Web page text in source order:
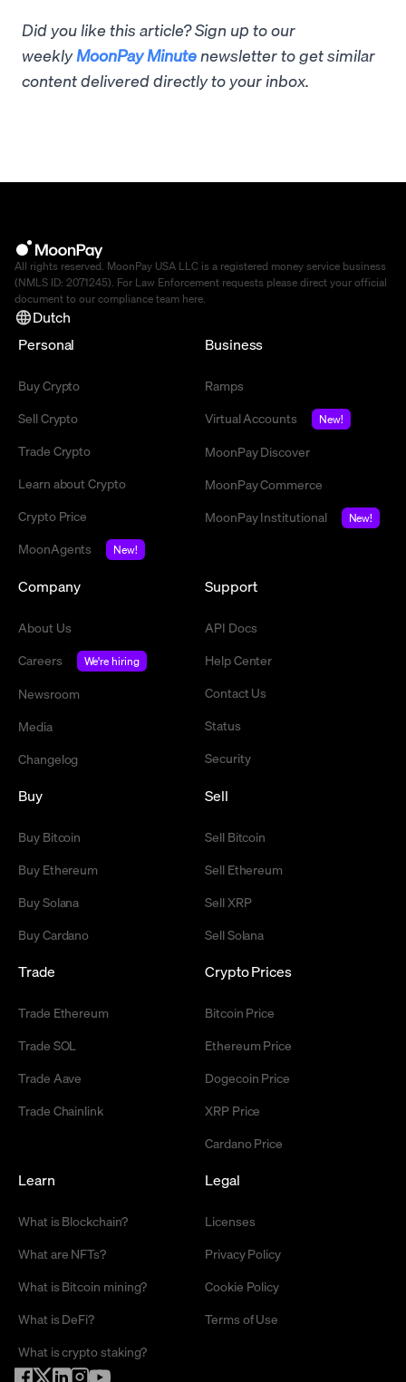
Did you like this article? Sign up to our
weeklyMoonPay Minute newsletter to get similar
content delivered directly to your inbox.
All rights reserved. MoonPay USA LLC is a registered money service business
(NMLS ID: 2071245). For Law Enforcement requests please direct your official
document to our compliance team here.
Dutch
Personal
Buy Crypto
Sell Crypto
Trade Crypto
Learn about Crypto
Crypto Price
MoonAgents
New!
Business
Ramps
Virtual Accounts
New!
MoonPay Discover
MoonPay Commerce
MoonPay Institutional
New!
Company
About Us
Careers
We're hiring
Newsroom
Media
Changelog
Support
API Docs
Help Center
Contact Us
Status
Security
Buy
Buy Bitcoin
Buy Ethereum
Buy Solana
Buy Cardano
Sell
Sell Bitcoin
Sell Ethereum
Sell XRP
Sell Solana
Trade
Trade Ethereum
Trade SOL
Trade Aave
Trade Chainlink
Crypto Prices
Bitcoin Price
Ethereum Price
Dogecoin Price
XRP Price
Cardano Price
Learn
What is Blockchain?
What are NFTs?
What is Bitcoin mining?
What is DeFi?
What is crypto staking?
Legal
Licenses
Privacy Policy
Cookie Policy
Terms of Use